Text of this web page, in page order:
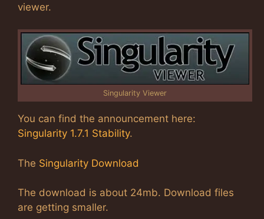
viewer.
Singularity Viewer
You can find the announcement here:
Singularity 1.7.1 Stability.
The Singularity Download
The download is about 24mb. Download files
are getting smaller.